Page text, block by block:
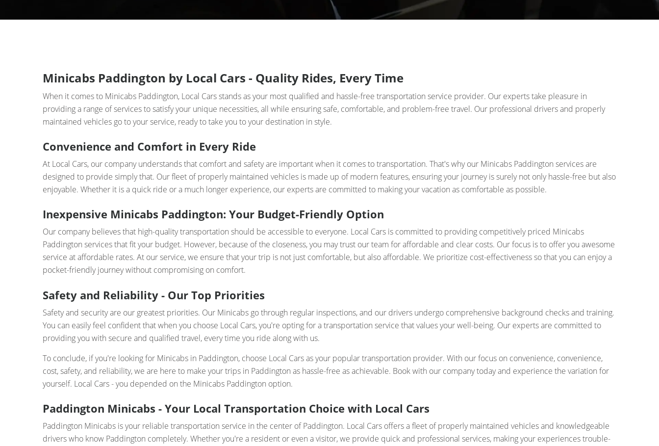
Minicabs Paddington by Local Cars - Quality Rides, Every Time
When it comes to Minicabs Paddington, Local Cars stands as your most qualified and hassle-free transportation service provider. Our experts take pleasure in
providing a range of services to satisfy your unique necessities, all while ensuring safe, comfortable, and problem-free travel. Our professional drivers and properly
maintained vehicles go to your service, ready to take you to your destination in style.
Convenience and Comfort in Every Ride
At Local Cars, our company understands that comfort and safety are important when it comes to transportation. That's why our Minicabs Paddington services are
designed to provide simply that. Our fleet of properly maintained vehicles is made up of modern features, ensuring your journey is surely not only hassle-free but also
enjoyable. Whether it is a quick ride or a much longer experience, our experts are committed to making your vacation as comfortable as possible.
Inexpensive Minicabs Paddington: Your Budget-Friendly Option
Our company believes that high-quality transportation should be accessible to everyone. Local Cars is committed to providing competitively priced Minicabs
Paddington services that fit your budget. However, because of the closeness, you may trust our team for affordable and clear costs. Our focus is to offer you awesome
service at affordable rates. At our service, we ensure that your trip is not just comfortable, but also affordable. We prioritize cost-effectiveness so that you can enjoy a
pocket-friendly journey without compromising on comfort.
Safety and Reliability - Our Top Priorities
Safety and security are our greatest priorities. Our Minicabs go through regular inspections, and our drivers undergo comprehensive background checks and training.
You can easily feel confident that when you choose Local Cars, you're opting for a transportation service that values your well-being. Our experts are committed to
providing you with secure and qualified travel, every time you ride along with us.
To conclude, if you're looking for Minicabs in Paddington, choose Local Cars as your popular transportation provider. With our focus on convenience, convenience,
cost, safety, and reliability, we are here to make your trips in Paddington as hassle-free as achievable. Book with our company today and experience the variation for
yourself. Local Cars - you depended on the Minicabs Paddington option.
Paddington Minicabs - Your Local Transportation Choice with Local Cars
Paddington Minicabs is your reliable transportation service in the center of Paddington. Local Cars offers a fleet of properly maintained vehicles and knowledgeable
drivers who know Paddington completely. Whether you're a resident or even a visitor, we provide quick and professional services, making your experiences trouble-